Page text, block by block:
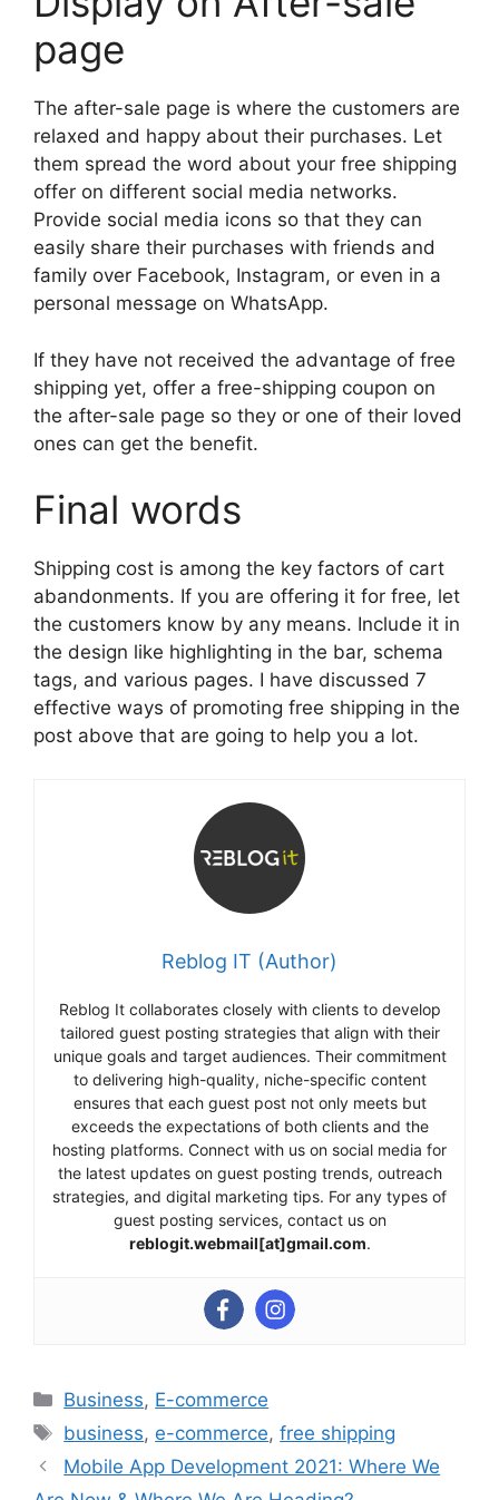
page
The after-sale page is where the customers are
relaxed and happy about their purchases. Let
them spread the word about your free shipping
offer on different social media networks.
Provide social media icons so that they can
easily share their purchases with friends and
family over Facebook, Instagram, or even in a
personal message on WhatsApp.
If they have not received the advantage of free
shipping yet, offer a free-shipping coupon on
the after-sale page so they or one of their loved
ones can get the benefit.
Final words
Shipping cost is among the key factors of cart
abandonments. If you are offering it for free, let
the customers know by any means. Include it in
the design like highlighting in the bar, schema
tags, and various pages. I have discussed 7
effective ways of promoting free shipping in the
post above that are going to help you a lot.
Reblog IT (Author)
Reblog It collaborates closely with clients to develop
tailored guest posting strategies that align with their
unique goals and target audiences. Their commitment
to delivering high-quality, niche-specific content
ensures that each guest post not only meets but
exceeds the expectations of both clients and the
hosting platforms. Connect with us on social media for
the latest updates on guest posting trends, outreach
strategies, and digital marketing tips. For any types of
guest posting services, contact us on
reblogit.webmail[at]gmail.com.
Categories
Business, E-commerce
Tags
business, e-commerce,free shipping
Mobile App Development 2021: Where We